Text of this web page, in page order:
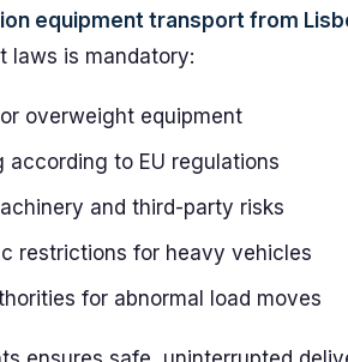
equipment transport from
laws is mandatory:
overweight equipment
according to EU regulations
and third-party risks
restrictions for heavy vehicles
for abnormal load moves